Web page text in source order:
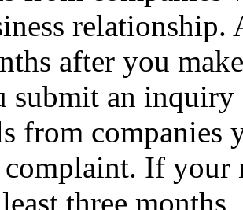
after you
submit an
from companies
If your
three